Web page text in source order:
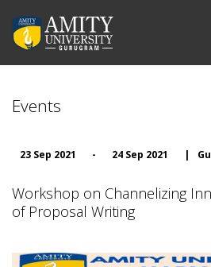
Events
23 Sep 2021 - 24 Sep 2021 |
Workshop on Channelizing
of Proposal Writing